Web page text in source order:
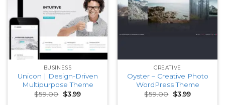
BUSINESS
Unicon | Design-Driven
Multipurpose Theme
$59.00 Original
price
$3.99Current
CREATIVE
Oyster – Creative Photo
WordPress Theme
$59.00 Original
price
$3.99Current